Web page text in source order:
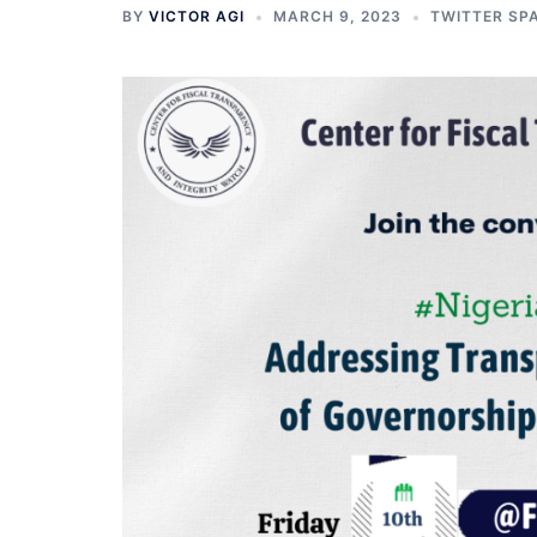
BY VICTOR AGI MARCH 9, 2023 TWITTER